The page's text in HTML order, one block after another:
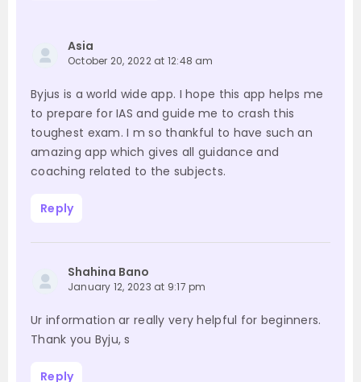
Asia
October 20, 2022 at 12:48 am
Byjus is a world wide app. I hope this app helps me
to prepare for IAS and guide me to crash this
toughest exam. I m so thankful to have such an
amazing app which gives all guidance and
coaching related to the subjects.
Reply
Shahina Bano
January 12, 2023 at 9:17 pm
Ur information ar really very helpful for beginners.
Thank you Byju, s
Reply